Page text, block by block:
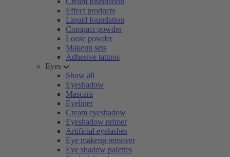
Effect products
Liquid foundation
Compact powder
Loose powder
Makeup sets
Adhesive tattoos
Eyes
Show all
Eyeshadow
Mascara
Eyeliner
Cream eyeshadow
Eyeshadow primer
Artificial eyelashes
Eye makeup remover
Eye shadow palettes